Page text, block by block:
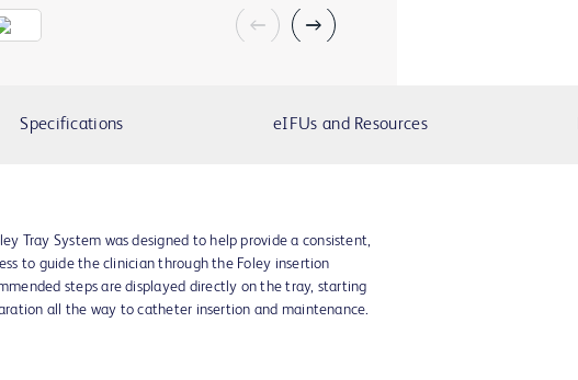
Specifications eIFUs and Resources
Tray System was designed to help provide a consistent,
to guide the clinician through the Foley insertion
steps are displayed directly on the tray, starting
all the way to catheter insertion and maintenance.